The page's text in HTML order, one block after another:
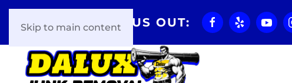
Skip to main contentCHECK US OUT: